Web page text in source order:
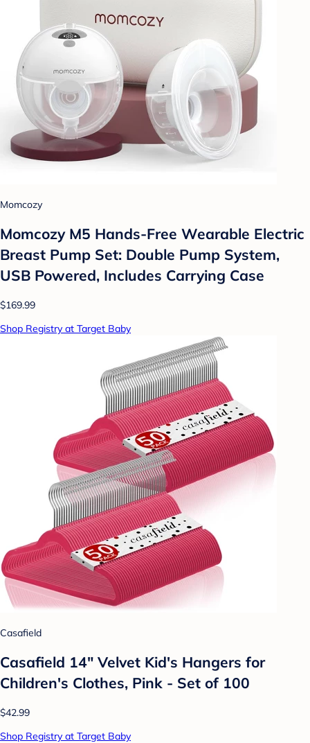
Momcozy
Momcozy M5 Hands-Free Wearable Electric
Breast Pump Set: Double Pump System,
USB Powered, Includes Carrying Case
$169.99
Shop Registry at Target Baby
Casafield
Casafield 14" Velvet Kid's Hangers for
Children's Clothes, Pink - Set of 100
$42.99
Shop Registry at Target Baby